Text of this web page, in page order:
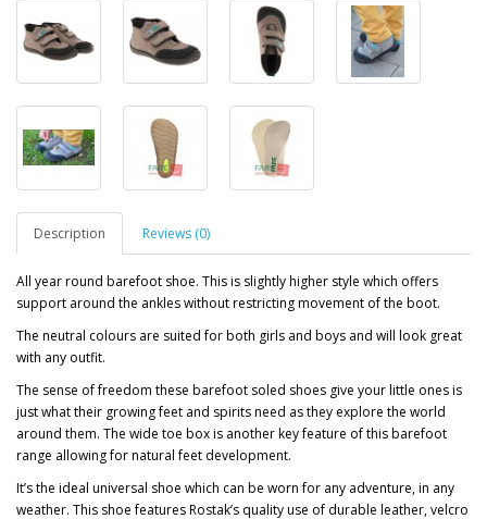
Description Reviews (0)
All year round barefoot shoe. This is slightly higher style which offers
support around the ankles without restricting movement of the boot.
The neutral colours are suited for both girls and boys and will look great
with any outfit.
The sense of freedom these barefoot soled shoes give your little ones is
just what their growing feet and spirits need as they explore the world
around them. The wide toe box is another key feature of this barefoot
range allowing for natural feet development.
It’s the ideal universal shoe which can be worn for any adventure, in any
weather. This shoe features Rostak’s quality use of durable leather, velcro